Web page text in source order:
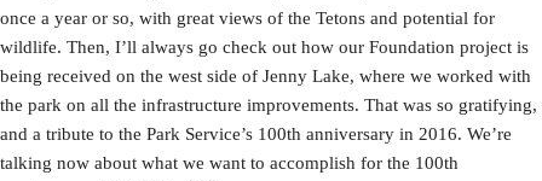
once a year or so, with great views of the Tetons and potential for
wildlife. Then, I’ll always go check out how our Foundation project is
being received on the west side of Jenny Lake, where we worked with
the park on all the infrastructure improvements. That was so gratifying,
and a tribute to the Park Service’s 100th anniversary in 2016. We’re
talking now about what we want to accomplish for the 100th